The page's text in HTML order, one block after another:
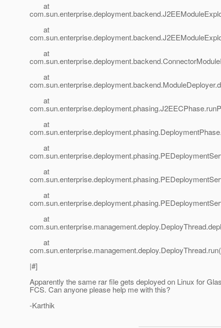
at
at
at
at
at
at
at
at
at
at
at
|#]
Apparently the same rar file gets deployed on Linux for
FCS. Can anyone please help me with this?
-Karthik